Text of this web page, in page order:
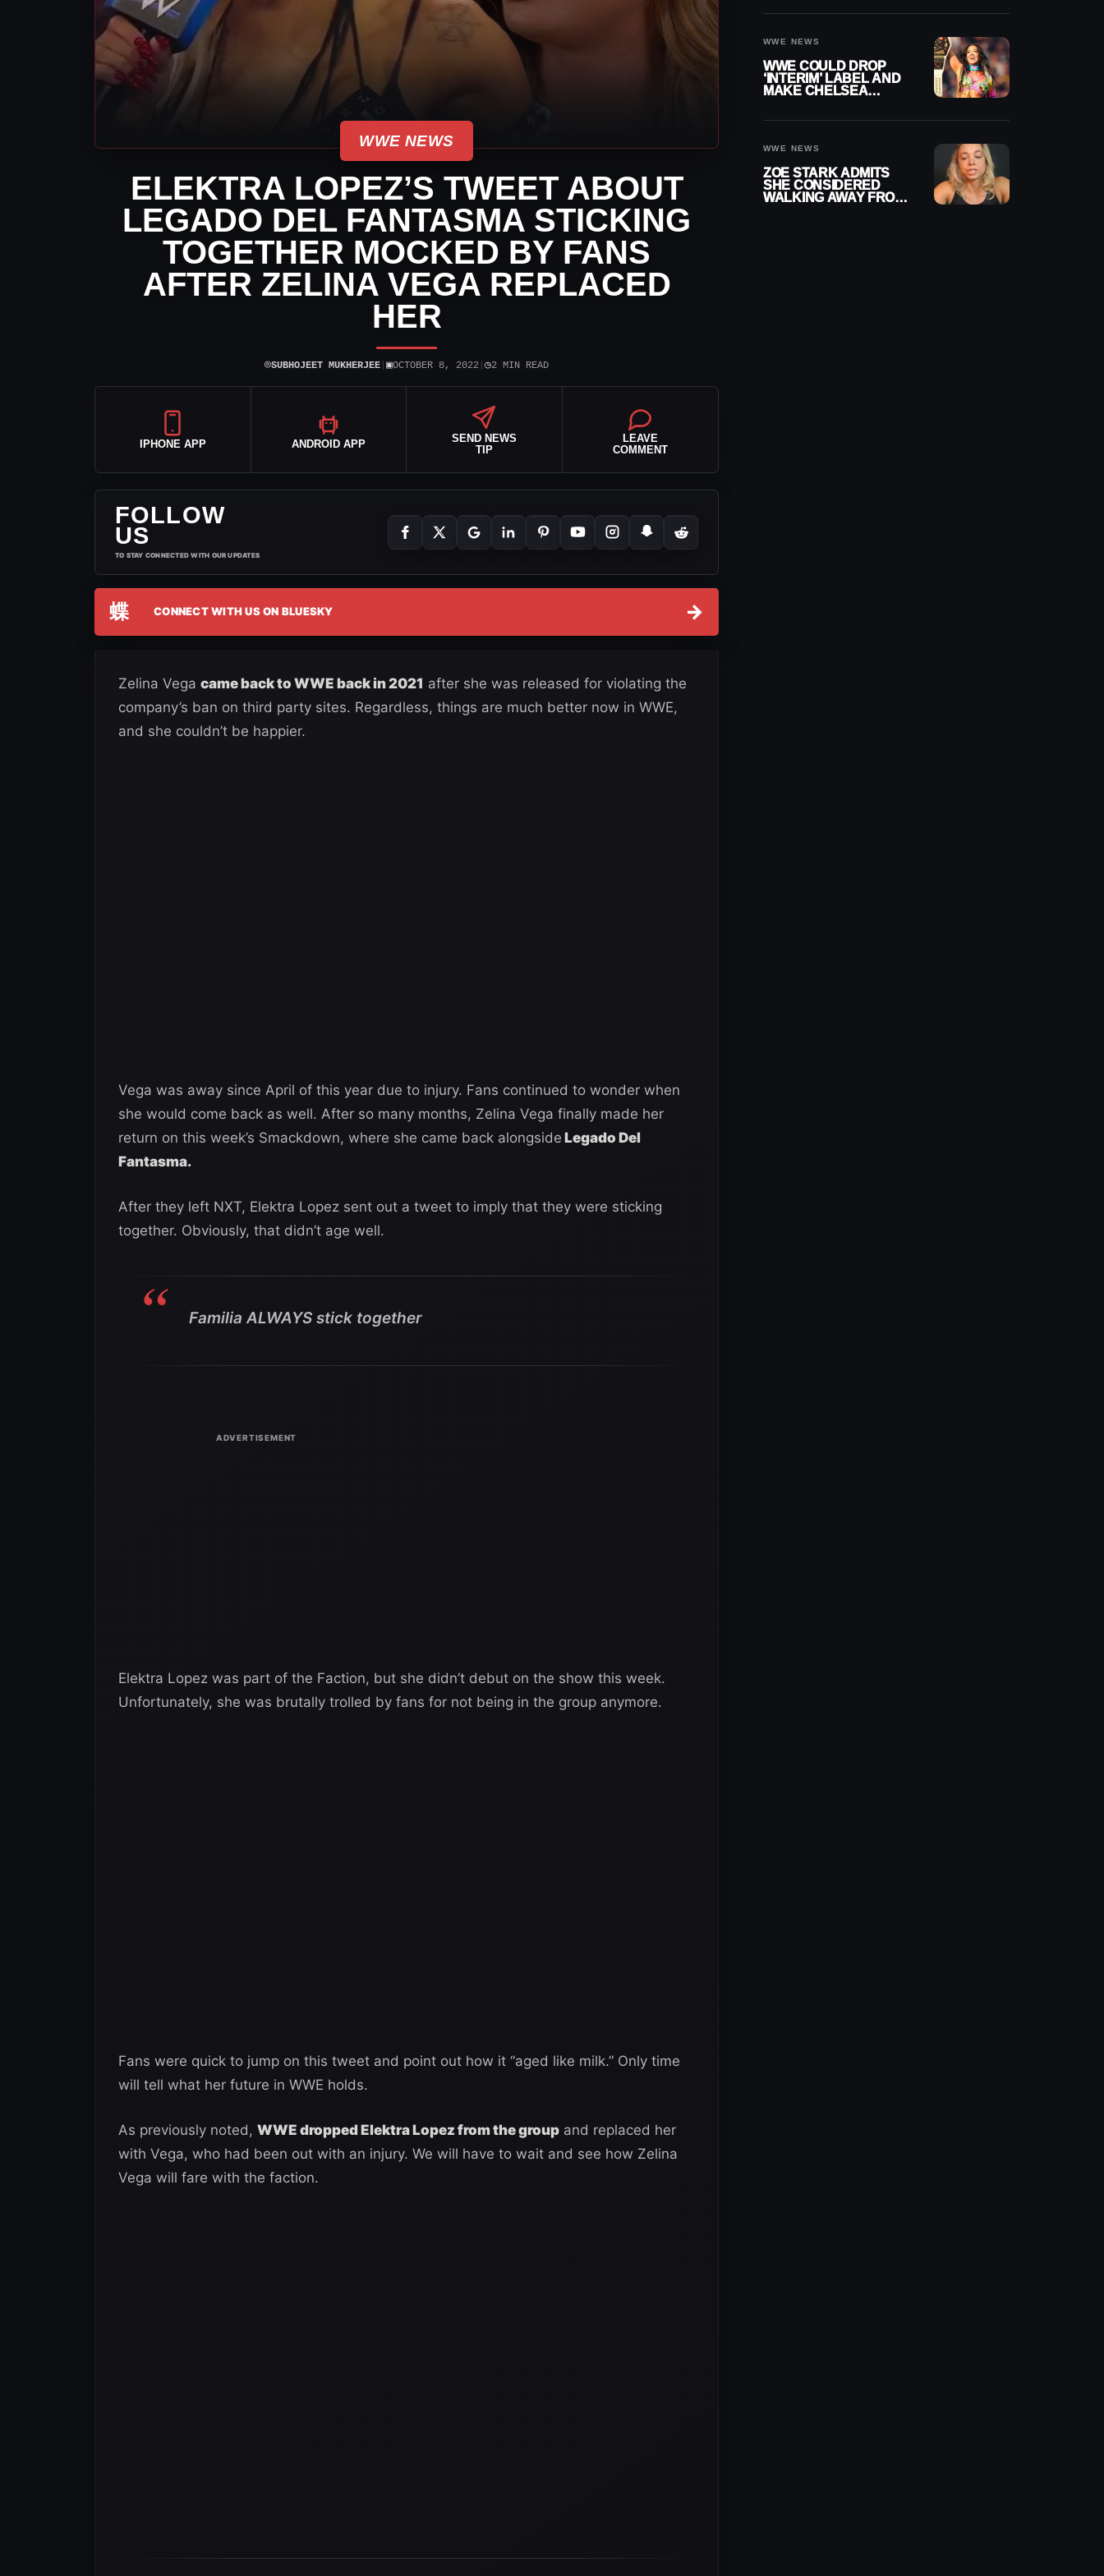
WWE NEWS
ELEKTRA LOPEZ’S TWEET ABOUT
LEGADO DEL FANTASMA STICKING
TOGETHER MOCKED BY FANS
AFTER ZELINA VEGA REPLACED
HER
⌾SUBHOJEET MUKHERJEE ▣OCTOBER 8, 2022 ◷2 MIN READ
IPHONE APP ANDROID APP
SEND NEWS
TIP
LEAVE
COMMENT
FOLLOW
US
TO STAY CONNECTED WITH OUR UPDATES
蝶 CONNECT WITH US ON BLUESKY →
Zelina Vega came back to WWE back in 2021 after she was released for violating the
company’s ban on third party sites. Regardless, things are much better now in WWE,
and she couldn’t be happier.
Vega was away since April of this year due to injury. Fans continued to wonder when
she would come back as well. After so many months, Zelina Vega finally made her
return on this week’s Smackdown, where she came back alongside Legado Del
Fantasma.
After they left NXT, Elektra Lopez sent out a tweet to imply that they were sticking
together. Obviously, that didn’t age well.
Familia ALWAYS stick together
Elektra Lopez was part of the Faction, but she didn’t debut on the show this week.
Unfortunately, she was brutally trolled by fans for not being in the group anymore.
Fans were quick to jump on this tweet and point out how it “aged like milk.” Only time
will tell what her future in WWE holds.
As previously noted, WWE dropped Elektra Lopez from the group and replaced her
with Vega, who had been out with an injury. We will have to wait and see how Zelina
Vega will fare with the faction.
WWE NEWS
WWE COULD DROP
‘INTERIM’ LABEL AND
MAKE CHELSEA
WWE NEWS
ZOE STARK ADMITS
SHE CONSIDERED
WALKING AWAY FROM